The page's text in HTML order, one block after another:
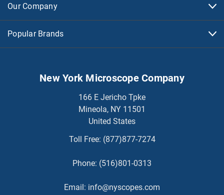
Our Company
Popular Brands
New York Microscope Company
166 E Jericho Tpke
Mineola, NY 11501
United States
Toll Free: (877)877-7274
Phone: (516)801-0313
Email: info@nyscopes.com